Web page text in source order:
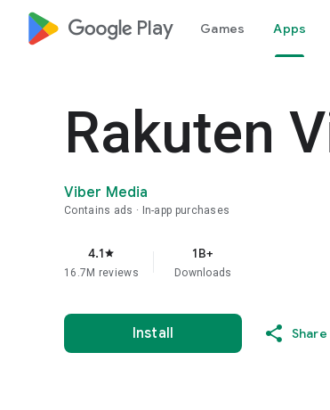
google_logo Play Games Apps
Rakuten
Viber Media
Contains ads In-app purchases
4.1star
16.7M reviews
1B+
Downloads
Install Share